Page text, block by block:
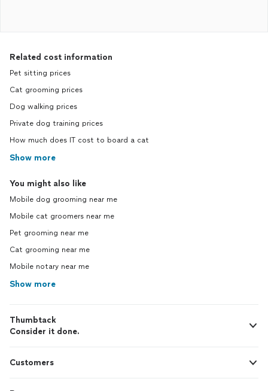
Related cost information
Pet sitting prices
Cat grooming prices
Dog walking prices
Private dog training prices
How much does IT cost to board a cat
Show more
You might also like
Mobile dog grooming near me
Mobile cat groomers near me
Pet grooming near me
Cat grooming near me
Mobile notary near me
Show more
Thumbtack
Consider it done.
Customers